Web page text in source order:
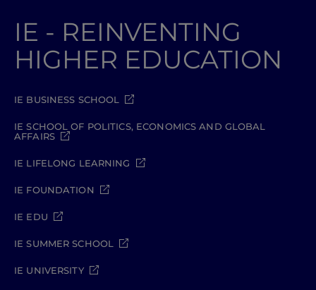
IE - REINVENTING
HIGHER EDUCATION
IE BUSINESS SCHOOL
IE SCHOOL OF POLITICS, ECONOMICS AND GLOBAL
AFFAIRS
IE LIFELONG LEARNING
IE FOUNDATION
IE EDU
IE SUMMER SCHOOL
IE UNIVERSITY